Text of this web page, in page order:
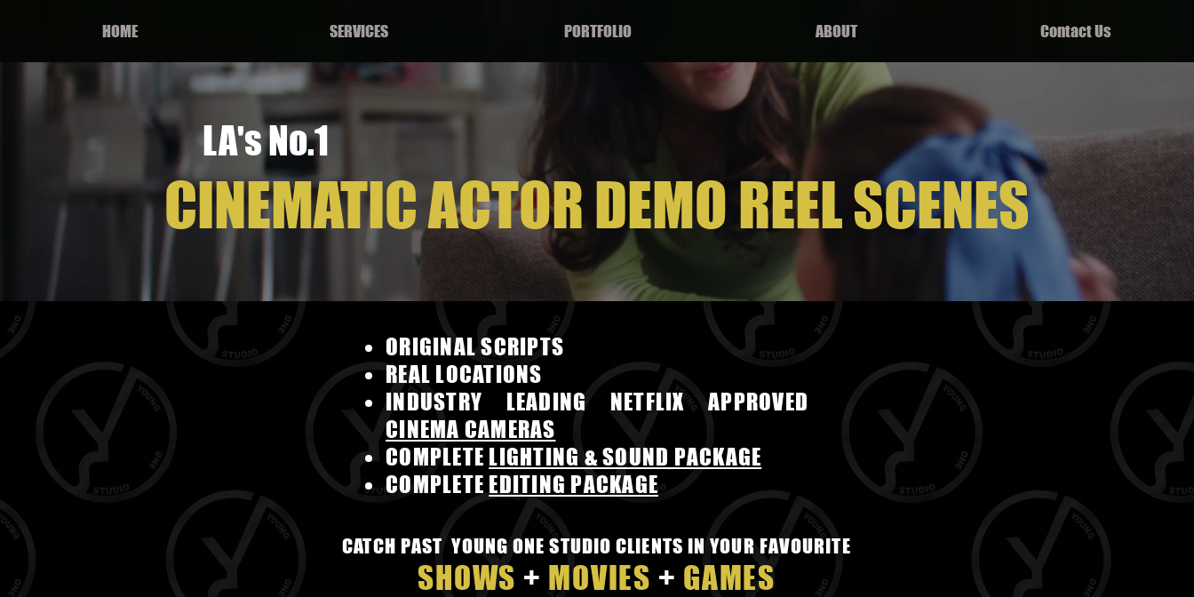
HOME SERVICES PORTFOLIO ABOUT Contact Us
CINEMATIC ACTOR DEMO REEL SCENES
LA's No.1
ORIGINAL SCRIPTS
REAL LOCATIONS
INDUSTRY LEADING NETFLIX APPROVED
CINEMA CAMERAS
COMPLETE LIGHTING & SOUND PACKAGE
COMPLETE EDITING PACKAGE
CATCH PAST YOUNG ONE STUDIO CLIENTS IN YOUR FAVOURITE
SHOWS + MOVIES + GAMES